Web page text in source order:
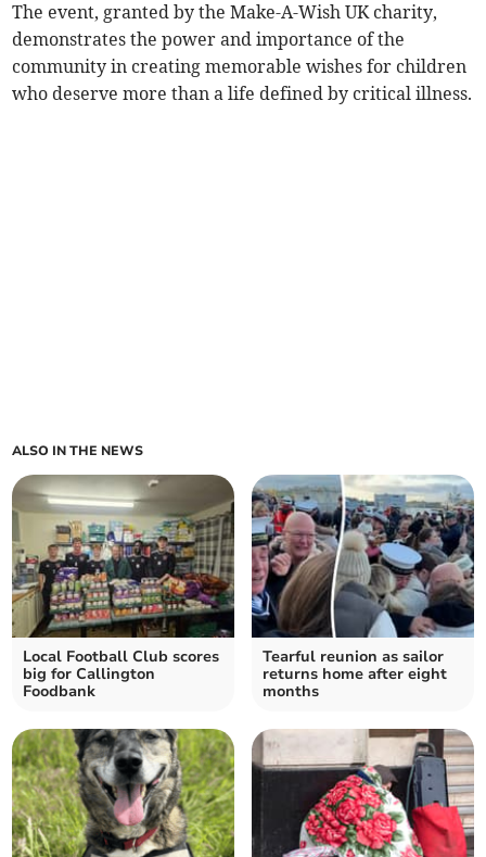
The event, granted by the Make-A-Wish UK charity,
demonstrates the power and importance of the
community in creating memorable wishes for children
who deserve more than a life defined by critical illness.
ALSO IN THE NEWS
Local Football Club scores
big for Callington
Foodbank
Tearful reunion as sailor
returns home after eight
months